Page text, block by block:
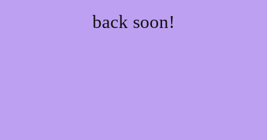
back soon!